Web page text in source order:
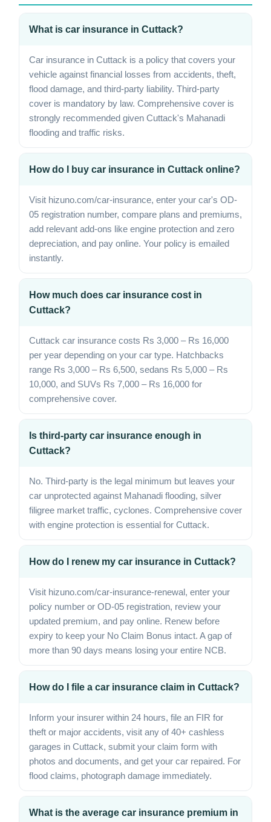
What is car insurance in Cuttack?
Car insurance in Cuttack is a policy that covers your
vehicle against financial losses from accidents, theft,
flood damage, and third-party liability. Third-party
cover is mandatory by law. Comprehensive cover is
strongly recommended given Cuttack's Mahanadi
flooding and traffic risks.
How do I buy car insurance in Cuttack online?
Visit hizuno.com/car-insurance, enter your car's OD-
05 registration number, compare plans and premiums,
add relevant add-ons like engine protection and zero
depreciation, and pay online. Your policy is emailed
instantly.
How much does car insurance cost in
Cuttack?
Cuttack car insurance costs Rs 3,000 – Rs 16,000
per year depending on your car type. Hatchbacks
range Rs 3,000 – Rs 6,500, sedans Rs 5,000 – Rs
10,000, and SUVs Rs 7,000 – Rs 16,000 for
comprehensive cover.
Is third-party car insurance enough in
Cuttack?
No. Third-party is the legal minimum but leaves your
car unprotected against Mahanadi flooding, silver
filigree market traffic, cyclones. Comprehensive cover
with engine protection is essential for Cuttack.
How do I renew my car insurance in Cuttack?
Visit hizuno.com/car-insurance-renewal, enter your
policy number or OD-05 registration, review your
updated premium, and pay online. Renew before
expiry to keep your No Claim Bonus intact. A gap of
more than 90 days means losing your entire NCB.
How do I file a car insurance claim in Cuttack?
Inform your insurer within 24 hours, file an FIR for
theft or major accidents, visit any of 40+ cashless
garages in Cuttack, submit your claim form with
photos and documents, and get your car repaired. For
flood claims, photograph damage immediately.
What is the average car insurance premium in